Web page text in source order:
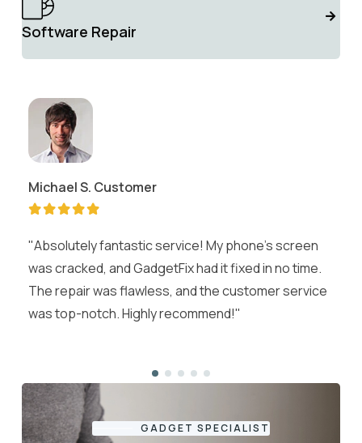
Software Repair
Michael S. Customer
"Absolutely fantastic service! My phone's screen
was cracked, and GadgetFix had it fixed in no time.
The repair was flawless, and the customer service
was top-notch. Highly recommend!"
GADGET SPECIALIST